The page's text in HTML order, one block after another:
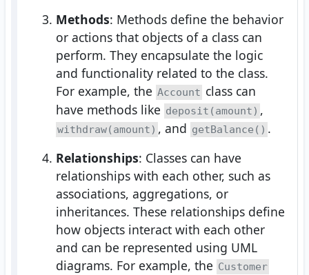
Methods: Methods define the behavior
or actions that objects of a class can
perform. They encapsulate the logic
and functionality related to the class.
For example, the Account class can
have methods like deposit(amount) ,
withdraw(amount) , and getBalance() .
Relationships: Classes can have
relationships with each other, such as
associations, aggregations, or
inheritances. These relationships define
how objects interact with each other
and can be represented using UML
diagrams. For example, the Customer